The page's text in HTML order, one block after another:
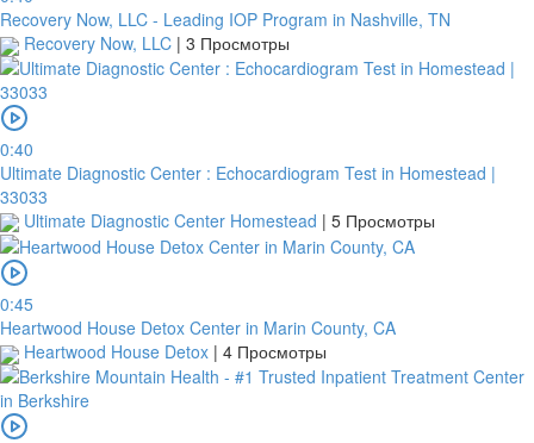
Recovery Now, LLC - Leading IOP Program in Nashville, TN
Recovery Now, LLC | 3 Просмотры
0:40
Ultimate Diagnostic Center : Echocardiogram Test in Homestead |
33033
Ultimate Diagnostic Center Homestead | 5 Просмотры
0:45
Heartwood House Detox Center in Marin County, CA
Heartwood House Detox | 4 Просмотры